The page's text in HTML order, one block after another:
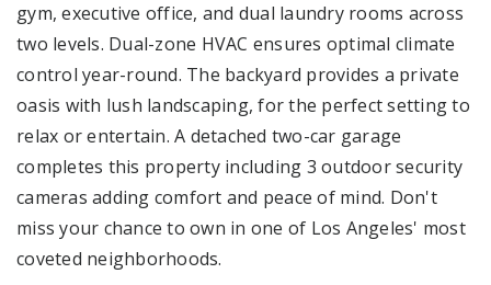
gym, executive office, and dual laundry rooms across
two levels. Dual-zone HVAC ensures optimal climate
control year-round. The backyard provides a private
oasis with lush landscaping, for the perfect setting to
relax or entertain. A detached two-car garage
completes this property including 3 outdoor security
cameras adding comfort and peace of mind. Don't
miss your chance to own in one of Los Angeles' most
coveted neighborhoods.